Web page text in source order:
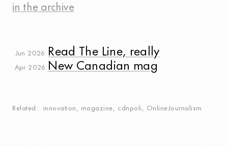
in the archive
Jun 2026 Read The Line, really
Apr 2026 New Canadian mag
Related innovation , magazine, cdnpoli , OnlineJournalism